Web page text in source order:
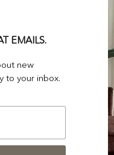
EMAILS.
new
to your inbox.